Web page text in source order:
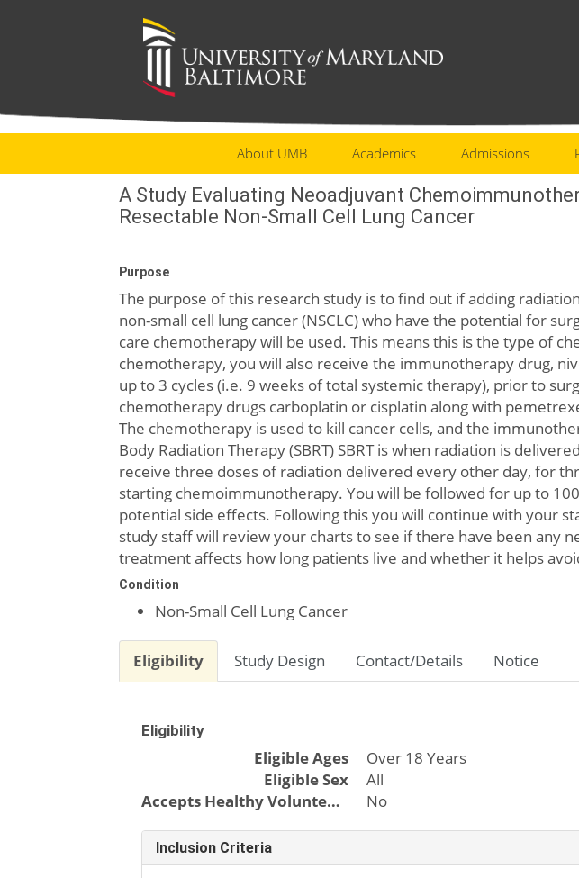
About UMB Academics Admissions
A Study Evaluating Neoadjuvant
Resectable Non-Small Cell Lung Cancer
Purpose
The purpose of this research study is to find out if adding
non-small cell lung cancer (NSCLC) who have the potential for
care chemotherapy will be used. This means this is the type of
chemotherapy, you will also receive the immunotherapy drug,
up to 3 cycles (i.e. 9 weeks of total systemic therapy), prior to
chemotherapy drugs carboplatin or cisplatin along with
The chemotherapy is used to kill cancer cells, and the
Body Radiation Therapy (SBRT) SBRT is when radiation is
receive three doses of radiation delivered every other day, for
starting chemoimmunotherapy. You will be followed for up to
potential side effects. Following this you will continue with your
study staff will review your charts to see if there have been any
treatment affects how long patients live and whether it helps
Condition
Non-Small Cell Lung Cancer
Eligibility Study Design Contact/Details Notice
Eligibility
Eligible Ages
Over 18 Years
Eligible Sex
All
Accepts Healthy Volunteers
No
Inclusion Criteria